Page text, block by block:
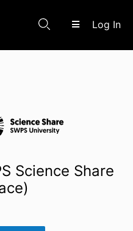
Log In
Science Share